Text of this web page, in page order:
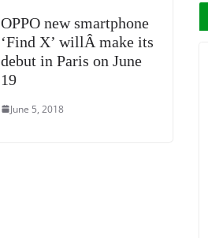
OPPO new smartphone
‘Find X’ willÂ make its
debut in Paris on June
19
June 5, 2018